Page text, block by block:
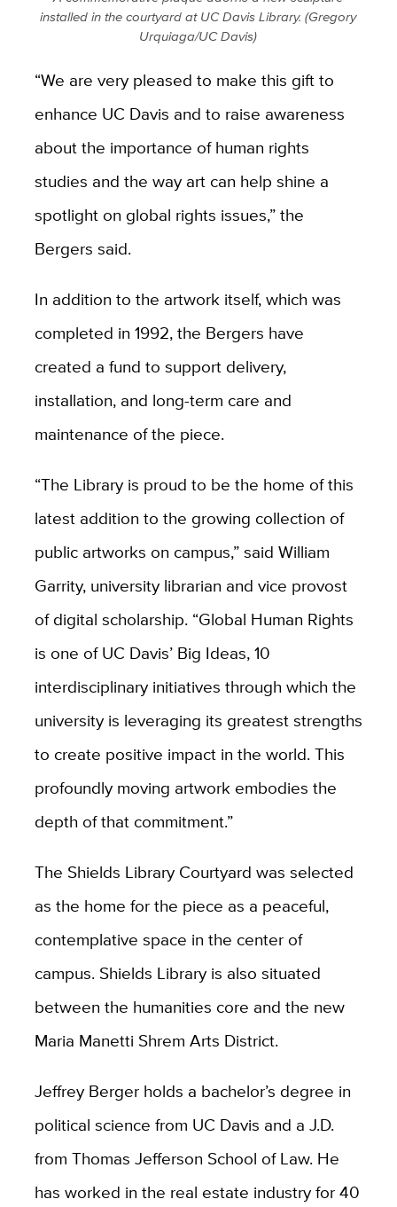
installed in the courtyard at UC Davis Library. (Gregory
Urquiaga/UC Davis)
“We are very pleased to make this gift to
enhance UC Davis and to raise awareness
about the importance of human rights
studies and the way art can help shine a
spotlight on global rights issues,” the
Bergers said.
In addition to the artwork itself, which was
completed in 1992, the Bergers have
created a fund to support delivery,
installation, and long-term care and
maintenance of the piece.
“The Library is proud to be the home of this
latest addition to the growing collection of
public artworks on campus,” said William
Garrity, university librarian and vice provost
of digital scholarship. “Global Human Rights
is one of UC Davis’ Big Ideas, 10
interdisciplinary initiatives through which the
university is leveraging its greatest strengths
to create positive impact in the world. This
profoundly moving artwork embodies the
depth of that commitment.”
The Shields Library Courtyard was selected
as the home for the piece as a peaceful,
contemplative space in the center of
campus. Shields Library is also situated
between the humanities core and the new
Maria Manetti Shrem Arts District.
Jeffrey Berger holds a bachelor’s degree in
political science from UC Davis and a J.D.
from Thomas Jefferson School of Law. He
has worked in the real estate industry for 40